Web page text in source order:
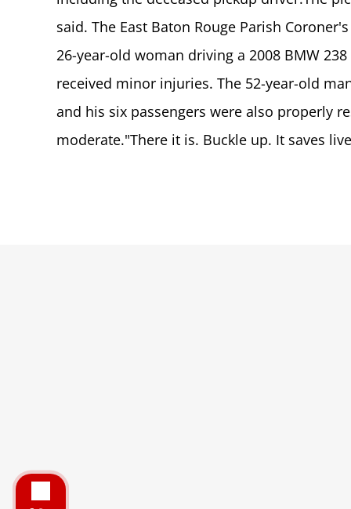
said. The East Baton Rouge Parish
26-year-old woman driving a 2008 BMW
received minor injuries. The 52-year-old
and his six passengers were also properly
moderate."There it is. Buckle up. It saves